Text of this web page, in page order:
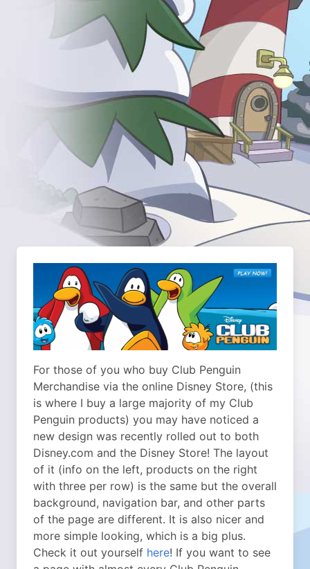
For those of you who buy Club Penguin
Merchandise via the online Disney Store, (this
is where I buy a large majority of my Club
Penguin products) you may have noticed a
new design was recently rolled out to both
Disney.com and the Disney Store! The layout
of it (info on the left, products on the right
with three per row) is the same but the overall
background, navigation bar, and other parts
of the page are different. It is also nicer and
more simple looking, which is a big plus.
Check it out yourself here! If you want to see